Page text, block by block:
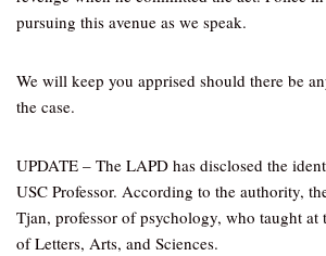
pursuing this avenue as we speak.
We will keep you apprised should there be
the case.
UPDATE – The LAPD has disclosed the
USC Professor. According to the authority,
Tjan, professor of psychology, who taught at
of Letters, Arts, and Sciences.